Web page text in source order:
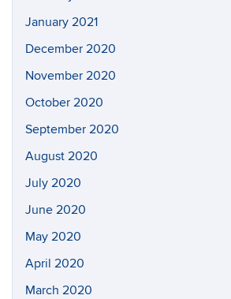
January 2021
December 2020
November 2020
October 2020
September 2020
August 2020
July 2020
June 2020
May 2020
April 2020
March 2020